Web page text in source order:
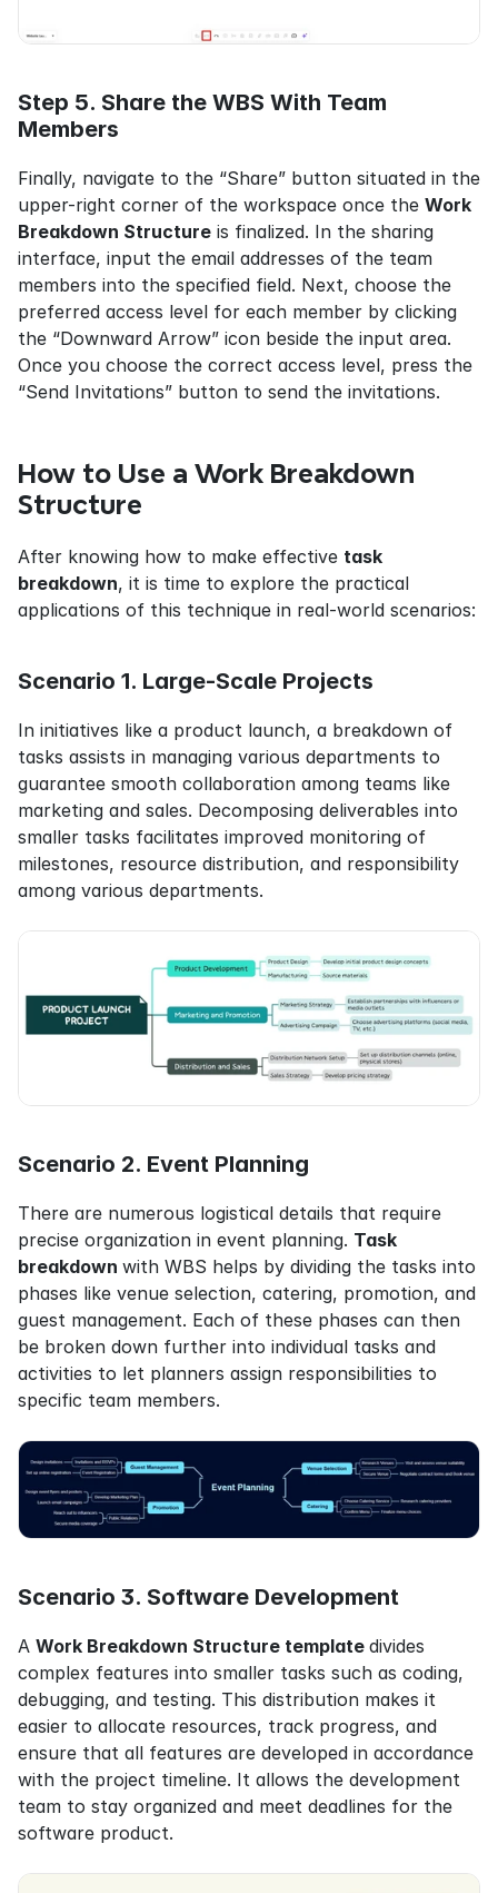
Step 5. Share the WBS With Team
Members
Finally, navigate to the “Share” button situated in the
upper-right corner of the workspace once the Work
Breakdown Structure is finalized. In the sharing
interface, input the email addresses of the team
members into the specified field. Next, choose the
preferred access level for each member by clicking
the “Downward Arrow” icon beside the input area.
Once you choose the correct access level, press the
“Send Invitations” button to send the invitations.
How to Use a Work Breakdown
Structure
After knowing how to make effective task
breakdown, it is time to explore the practical
applications of this technique in real-world scenarios:
Scenario 1. Large-Scale Projects
In initiatives like a product launch, a breakdown of
tasks assists in managing various departments to
guarantee smooth collaboration among teams like
marketing and sales. Decomposing deliverables into
smaller tasks facilitates improved monitoring of
milestones, resource distribution, and responsibility
among various departments.
Scenario 2. Event Planning
There are numerous logistical details that require
precise organization in event planning. Task
breakdown with WBS helps by dividing the tasks into
phases like venue selection, catering, promotion, and
guest management. Each of these phases can then
be broken down further into individual tasks and
activities to let planners assign responsibilities to
specific team members.
Scenario 3. Software Development
A Work Breakdown Structure template divides
complex features into smaller tasks such as coding,
debugging, and testing. This distribution makes it
easier to allocate resources, track progress, and
ensure that all features are developed in accordance
with the project timeline. It allows the development
team to stay organized and meet deadlines for the
software product.